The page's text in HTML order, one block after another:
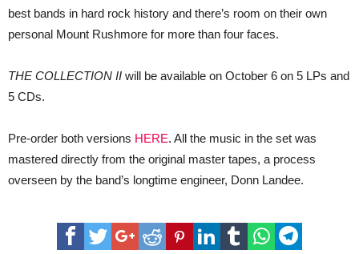
best bands in hard rock history and there’s room on their own
personal Mount Rushmore for more than four faces.
THE COLLECTION II will be available on October 6 on 5 LPs and
5 CDs.
Pre-order both versions HERE. All the music in the set was
mastered directly from the original master tapes, a process
overseen by the band’s longtime engineer, Donn Landee.